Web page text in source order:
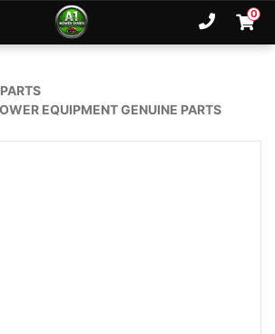
Ph. 0
EQUIPMENT GENUINE PARTS